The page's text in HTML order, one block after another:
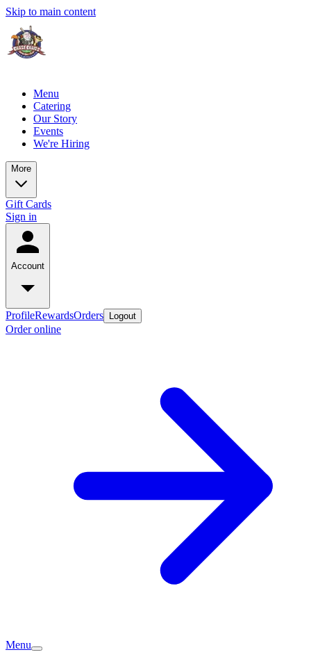
Skip to main content
Menu
Catering
Our Story
Events
We're Hiring
More
Gift Cards
Sign in
Account
ProfileRewardsOrders Logout
Order online
Menu